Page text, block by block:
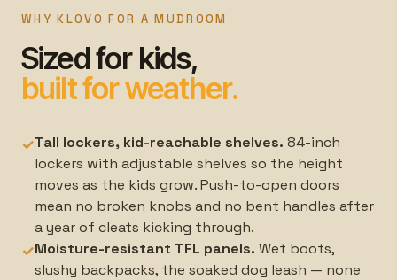
WHY KLOVO FOR A MUDROOM
Sized for kids,
built for weather.
✓Tall lockers, kid-reachable shelves. 84-inch
lockers with adjustable shelves so the height
moves as the kids grow. Push-to-open doors
mean no broken knobs and no bent handles after
a year of cleats kicking through.
✓Moisture-resistant TFL panels. Wet boots,
slushy backpacks, the soaked dog leash — none